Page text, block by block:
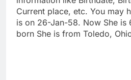
Current place, etc. You may
is on 26-Jan-58. Now She is
born She is from Toledo,